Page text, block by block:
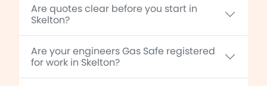
Are quotes clear before you start in
Skelton?
Are your engineers Gas Safe registered
for work in Skelton?